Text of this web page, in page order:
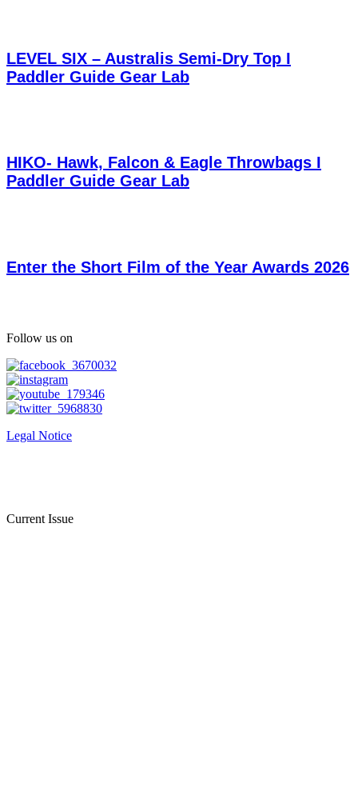
LEVEL SIX – Australis Semi-Dry Top I
Paddler Guide Gear Lab
HIKO- Hawk, Falcon & Eagle Throwbags I
Paddler Guide Gear Lab
Enter the Short Film of the Year Awards 2026
Follow us on
Legal Notice
Current Issue